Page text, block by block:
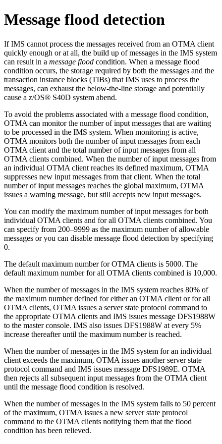
Message flood detection
If IMS cannot process the messages received from an OTMA client
quickly enough or at all, the build up of messages in the IMS system
can result in a message flood condition. When a message flood
condition occurs, the storage required by both the messages and the
transaction instance blocks (TIBs) that IMS uses to process the
messages, can exhaust the below-the-line storage and potentially
cause a z/OS® S40D system abend.
To avoid the problems associated with a message flood condition,
OTMA can monitor the number of input messages that are waiting
to be processed in the IMS system. When monitoring is active,
OTMA monitors both the number of input messages from each
OTMA client and the total number of input messages from all
OTMA clients combined. When the number of input messages from
an individual OTMA client reaches its defined maximum, OTMA
suppresses new input messages from that client. When the total
number of input messages reaches the global maximum, OTMA
issues a warning message, but still accepts new input messages.
You can modify the maximum number of input messages for both
individual OTMA clients and for all OTMA clients combined. You
can specify from 200–9999 as the maximum number of allowable
messages or you can disable message flood detection by specifying
0.
The default maximum number for OTMA clients is 5000. The
default maximum number for all OTMA clients combined is 10,000.
When the number of messages in the IMS system reaches 80% of
the maximum number defined for either an OTMA client or for all
OTMA clients, OTMA issues a server state protocol command to
the appropriate OTMA clients and IMS issues message DFS1988W
to the master console. IMS also issues DFS1988W at every 5%
increase thereafter until the maximum number is reached.
When the number of messages in the IMS system for an individual
client exceeds the maximum, OTMA issues another server state
protocol command and IMS issues message DFS1989E. OTMA
then rejects all subsequent input messages from the OTMA client
until the message flood condition is resolved.
When the number of messages in the IMS system falls to 50 percent
of the maximum, OTMA issues a new server state protocol
command to the OTMA clients notifying them that the flood
condition has been relieved.